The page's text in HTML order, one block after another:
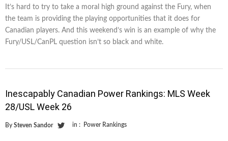
It’s hard to try to take a moral high ground against the Fury, when
the team is providing the playing opportunities that it does for
Canadian players. And this weekend’s win is an example of why the
Fury/USL/CanPL question isn’t so black and white.
Inescapably Canadian Power Rankings: MLS Week
28/USL Week 26
By Steven Sandor in : Power Rankings